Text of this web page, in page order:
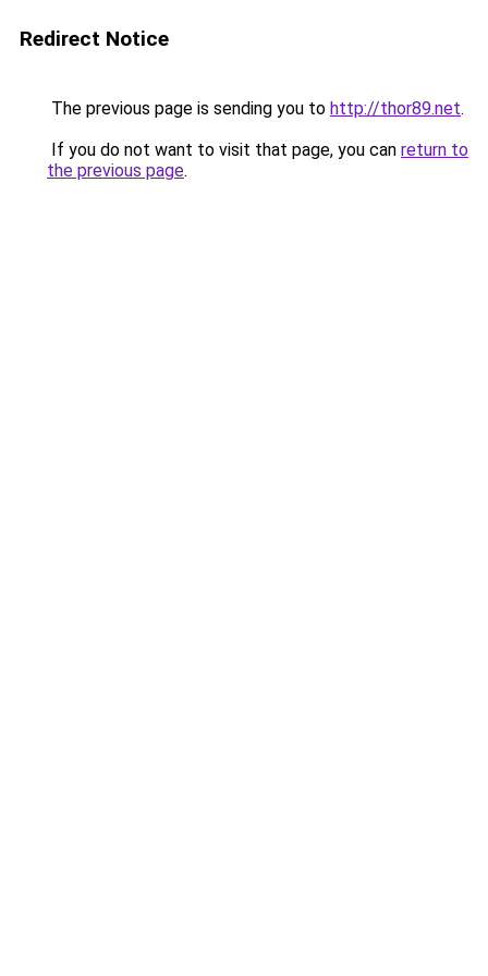
Redirect Notice
The previous page is sending you to http://thor89.net.
If you do not want to visit that page, you can return to
the previous page.